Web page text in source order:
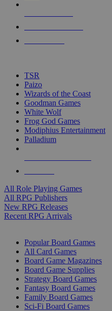
touch
TSR
Paizo
Wizards of the Coast
Goodman Games
White Wolf
Frog God Games
Modiphius Entertainment
Palladium
All Role Playing Games
All RPG Publishers
New RPG Releases
Recent RPG Arrivals
Popular Board Games
All Card Games
Board Game Magazines
Board Game Supplies
Strategy Board Games
Fantasy Board Games
Family Board Games
Sci-Fi Board Games